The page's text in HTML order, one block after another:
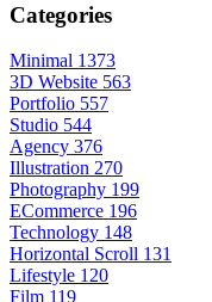
Categories
Minimal 1373
3D Website 563
Portfolio 557
Studio 544
Agency 376
Illustration 270
Photography 199
ECommerce 196
Technology 148
Horizontal Scroll 131
Lifestyle 120
Film 119